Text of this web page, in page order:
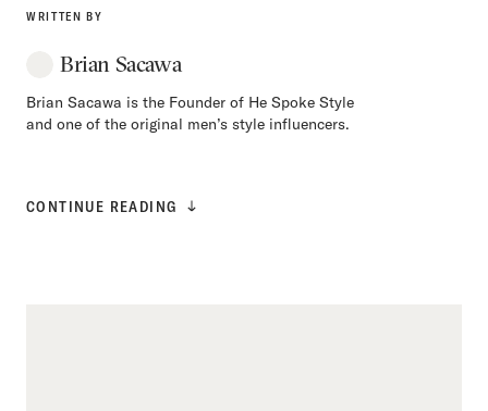
WRITTEN BY
Brian Sacawa
Brian Sacawa is the Founder of He Spoke Style
and one of the original men’s style influencers.
CONTINUE READING